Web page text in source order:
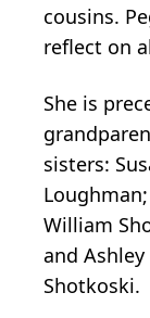
cousins.
reflect on
She is
sisters:
William
and
Shotkoski.